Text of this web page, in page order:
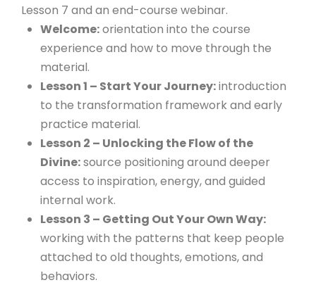
Lesson 7 and an end-course webinar.
Welcome:orientation into the course
experience and how to move through the
material.
Lesson 1 – Start Your Journey:introduction
to the transformation framework and early
practice material.
Lesson 2 – Unlocking the Flow of the
Divine:source positioning around deeper
access to inspiration, energy, and guided
internal work.
Lesson 3 – Getting Out Your Own Way:
working with the patterns that keep people
attached to old thoughts, emotions, and
behaviors.